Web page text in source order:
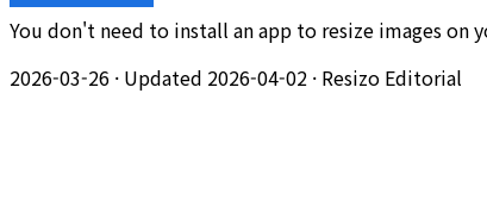
You don't need to install an app to resize images
2026-03-26 · Updated 2026-04-02 · Resizo Editorial